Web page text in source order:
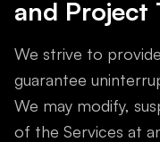
and Project
We strive to
guarantee
We may modify,
of the Services at